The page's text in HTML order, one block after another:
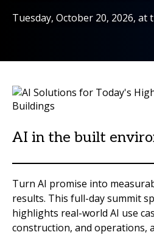
Tuesday, October 20, 2026, at
AI in the built
Turn AI promise into
results. This full-day summit
highlights real-world AI use
construction, and operations,